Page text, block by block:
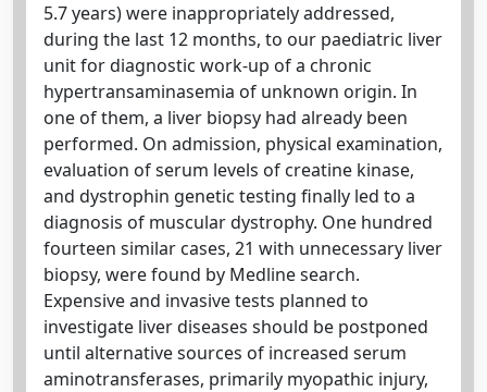
5.7 years) were inappropriately addressed,
during the last 12 months, to our paediatric liver
unit for diagnostic work-up of a chronic
hypertransaminasemia of unknown origin. In
one of them, a liver biopsy had already been
performed. On admission, physical examination,
evaluation of serum levels of creatine kinase,
and dystrophin genetic testing finally led to a
diagnosis of muscular dystrophy. One hundred
fourteen similar cases, 21 with unnecessary liver
biopsy, were found by Medline search.
Expensive and invasive tests planned to
investigate liver diseases should be postponed
until alternative sources of increased serum
aminotransferases, primarily myopathic injury,